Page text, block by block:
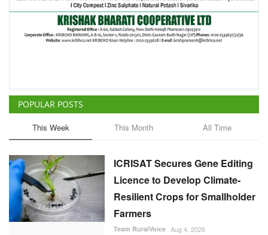
POPULAR POSTS
This Week This Month All Time
ICRISAT Secures Gene Editing
Licence to Develop Climate-
Resilient Crops for Smallholder
Farmers
Team RuralVoice Aug 4, 2026